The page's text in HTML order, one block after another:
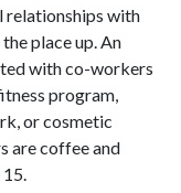
relationships with
place up. An
with co-workers
program,
or cosmetic
are coffee and